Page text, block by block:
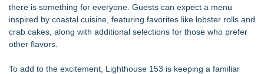
there is something for everyone. Guests can expect a menu
inspired by coastal cuisine, featuring favorites like lobster rolls and
crab cakes, along with additional selections for those who prefer
other flavors.
To add to the excitement, Lighthouse 153 is keeping a familiar